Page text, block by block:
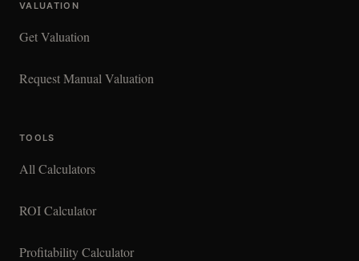
VALUATION
Get Valuation
Request Manual Valuation
TOOLS
All Calculators
ROI Calculator
Profitability Calculator